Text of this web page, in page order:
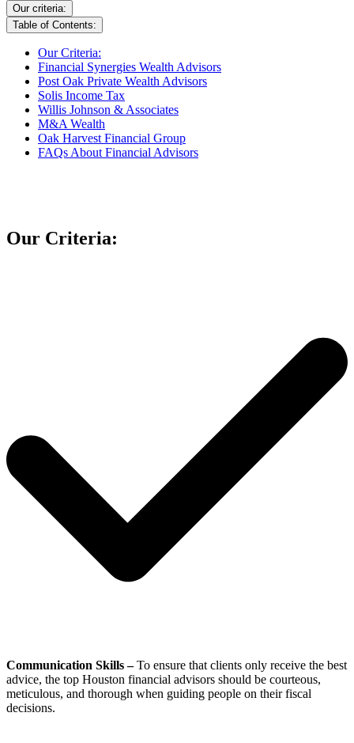
Our criteria:
Table of Contents:
Our Criteria:
Financial Synergies Wealth Advisors
Post Oak Private Wealth Advisors
Solis Income Tax
Willis Johnson & Associates
M&A Wealth
Oak Harvest Financial Group
FAQs About Financial Advisors
Our Criteria:
Communication Skills –To ensure that clients only receive the best
advice, the top Houston financial advisors should be courteous,
meticulous, and thorough when guiding people on their fiscal
decisions.